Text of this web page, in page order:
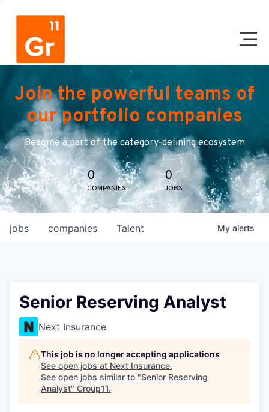
Join the powerful teams of
our portfolio companies
Become a part of the category-defining ecosystem
0
COMPANIES
0
JOBS
jobs companies Talent My alerts
Senior Reserving Analyst
Next Insurance
This job is no longer accepting applications
See open jobs at Next Insurance.
See open jobs similar to "Senior Reserving
Analyst" Group11.